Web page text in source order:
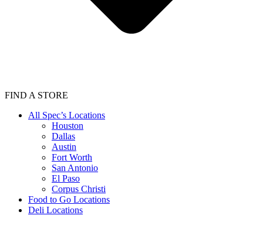
FIND A STORE
All Spec’s Locations
Houston
Dallas
Austin
Fort Worth
San Antonio
El Paso
Corpus Christi
Food to Go Locations
Deli Locations